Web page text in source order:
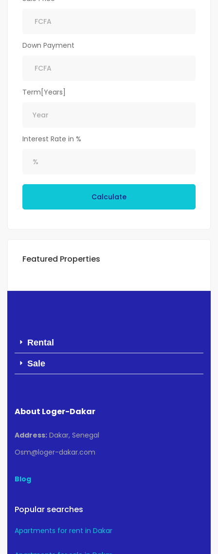
Down Payment
Term[Years]
Interest Rate in %
Calculate
Featured Properties
Rental
Sale
About Loger-Dakar
Address: Dakar, Senegal
Osm@loger-dakar.com
Blog
Popular searches
Apartments for rent in Dakar